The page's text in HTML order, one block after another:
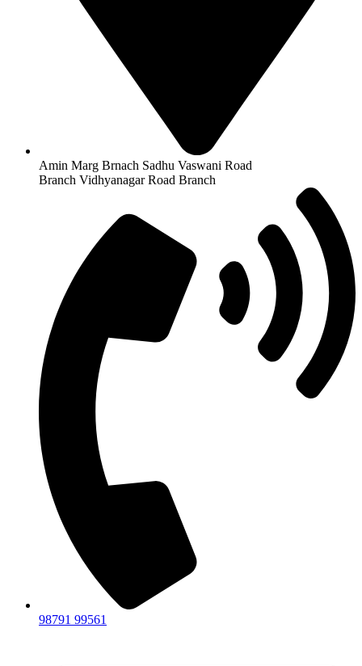
Amin Marg Brnach Sadhu Vaswani Road
Branch Vidhyanagar Road Branch
98791 99561